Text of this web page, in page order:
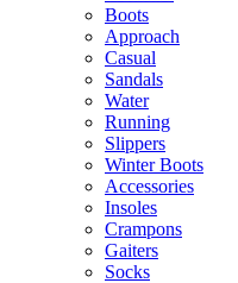
Boots
Approach
Casual
Sandals
Water
Running
Slippers
Winter Boots
Accessories
Insoles
Crampons
Gaiters
Socks